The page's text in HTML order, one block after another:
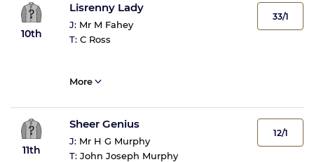
10th
Lisrenny Lady
J: Mr M Fahey
T: C Ross
33/1
More
11th
Sheer Genius
J: Mr H G Murphy
T: John Joseph Murphy
12/1